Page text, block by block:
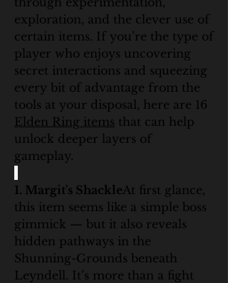
exploration, and the clever use of
certain items. If you’re the type of
player who enjoys uncovering
secret interactions and squeezing
every bit of advantage from the
Elden Ring items that can help
unlock deeper layers of
gameplay.
1. Margit's ShackleAt first glance,
this item seems like a simple boss
gimmick — but it also reveals
hidden pathways in the
Shunning-Grounds beneath
Leyndell. It’s more than a fight